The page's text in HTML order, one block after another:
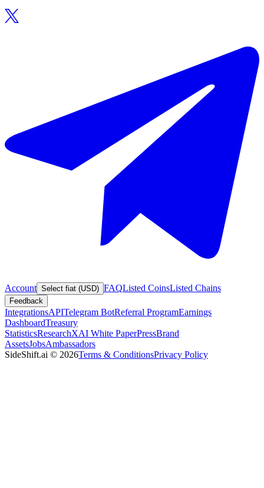
Account Select fiat (USD) FAQListed CoinsListed Chains
Feedback
IntegrationsAPITelegram BotReferral ProgramEarnings
DashboardTreasury
StatisticsResearchXAI White PaperPressBrand
AssetsJobsAmbassadors
SideShift.ai © 2026Terms & ConditionsPrivacy Policy